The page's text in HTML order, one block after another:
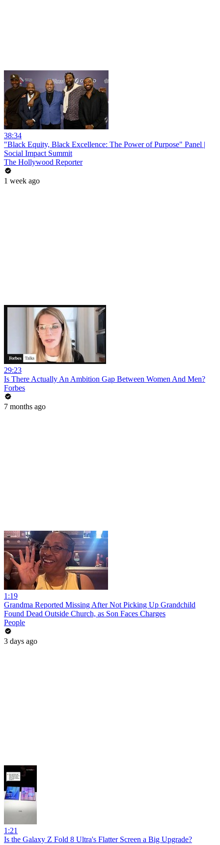
38:34
"Black Equity, Black Excellence: The Power of Purpose" Panel |
Social Impact Summit
The Hollywood Reporter
1 week ago
29:23
Is There Actually An Ambition Gap Between Women And Men?
Forbes
7 months ago
1:19
Grandma Reported Missing After Not Picking Up Grandchild
Found Dead Outside Church, as Son Faces Charges
People
3 days ago
1:21
Is the Galaxy Z Fold 8 Ultra's Flatter Screen a Big Upgrade?